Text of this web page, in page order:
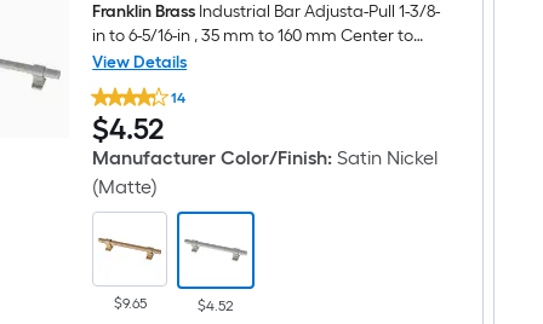
in
to
4-
in
,
35
mm
to
102
mm
Center
Center
Nickel
(Matte)
Franklin Brass Industrial Bar Adjusta-Pull 1-3/8-
in to 6-5/16-in , 35 mm to 160 mm Center to
Center Satin Nickel (Matte) Adjustable Dual
Mount Rectangular Bar Drawer Pull
View Details
Franklin
Brass
Industrial
Bar
Adjusta-
Pull
1-
3/8-
in
to
6-
5/16-
14
$4.52
$4.52
Manufacturer Color/Finish:Satin Nickel
(Matte)
$9.65 $4.52